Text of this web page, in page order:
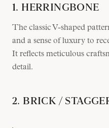
1. HERRINGBONE
The classic V-shaped
and a sense of luxury to
It reflects meticulous
detail.
2. BRICK /